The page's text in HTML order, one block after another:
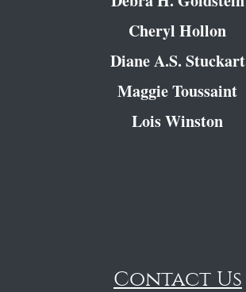
Cheryl Hollon
Diane A.S. Stuckart
Maggie Toussaint
Lois Winston
Contact Us